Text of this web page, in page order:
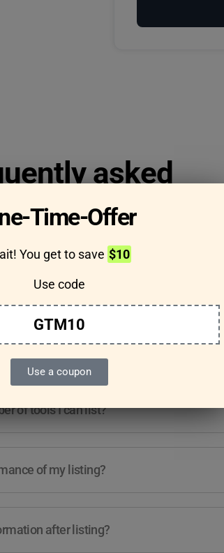
Time-Offer
You get to save $10
Use code
GTM10
Use a coupon
asked
the kind of tools I can list?
of tools I can list?
of my listing?
after listing?